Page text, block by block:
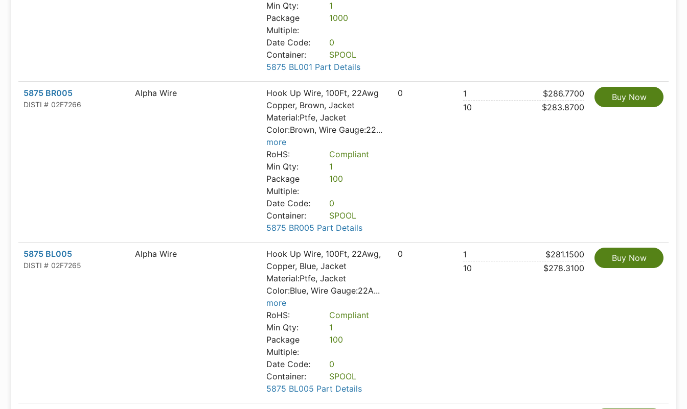
Min Qty:
1
Package
Multiple:
1000
Date Code:
0
Container:
SPOOL
5875 BL001 Part Details
5875 BR005
DISTI # 02F7266
Alpha Wire
Hook Up Wire, 100Ft, 22Awg
Copper, Brown, Jacket
Material:Ptfe, Jacket
Color:Brown, Wire Gauge:22...
more
RoHS:
Compliant
Min Qty:
1
Package
Multiple:
100
Date Code:
0
Container:
SPOOL
5875 BR005 Part Details
0 1
$286.7700
10
$283.8700
Buy Now
5875 BL005
DISTI # 02F7265
Alpha Wire
Hook Up Wire, 100Ft, 22Awg,
Copper, Blue, Jacket
Material:Ptfe, Jacket
Color:Blue, Wire Gauge:22A...
more
RoHS:
Compliant
Min Qty:
1
Package
Multiple:
100
Date Code:
0
Container:
SPOOL
5875 BL005 Part Details
0 1
$281.1500
10
$278.3100
Buy Now